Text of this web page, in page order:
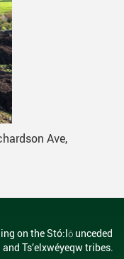
Ave,
on the Stó:lō unceded
Ts’elxwéyeqw tribes.